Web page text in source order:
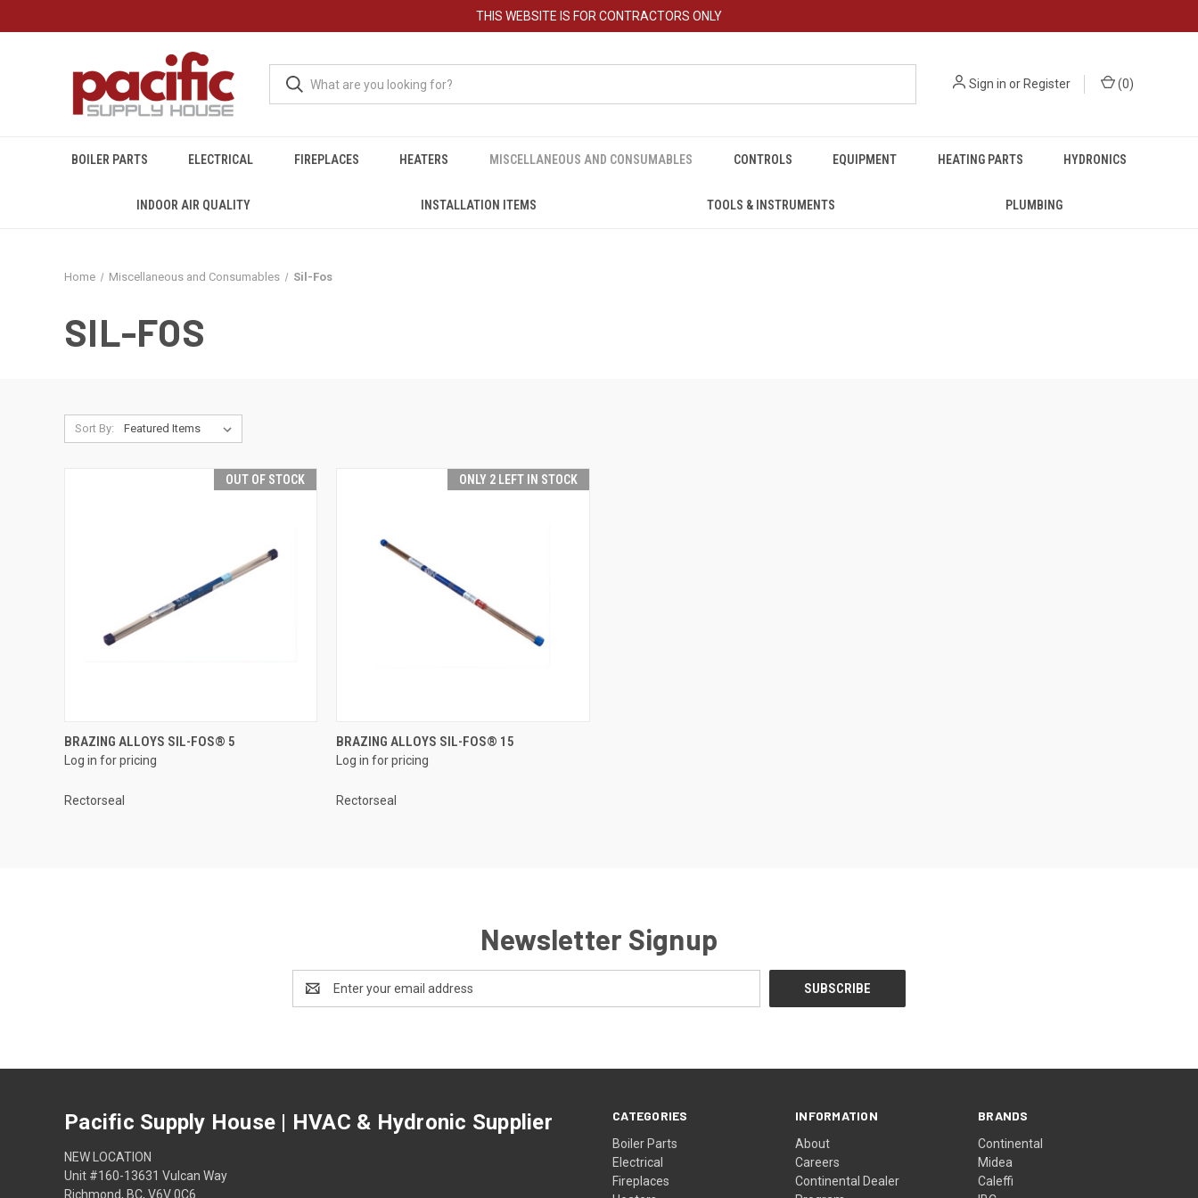
THIS WEBSITE IS FOR CONTRACTORS ONLY
Sign in or Register (0)
BOILER PARTS ELECTRICAL FIREPLACES HEATERS MISCELLANEOUS AND CONSUMABLES CONTROLS EQUIPMENT HEATING PARTS HYDRONICS
INDOOR AIR QUALITY INSTALLATION ITEMS TOOLS & INSTRUMENTS PLUMBING
Home Miscellaneous and Consumables Sil-Fos
SIL-FOS
Sort By:
OUT OF STOCK
QUICK VIEW
Compare
BRAZING ALLOYS SIL-FOS® 5
Log in for pricing
Rectorseal
ONLY 2 LEFT IN STOCK
QUICK VIEW
Compare
BRAZING ALLOYS SIL-FOS® 15
Log in for pricing
Rectorseal
Newsletter Signup
Address
CATEGORIES
Boiler Parts
Electrical
Fireplaces
INFORMATION
About
Careers
Continental Dealer
BRANDS
Continental
Midea
Caleffi
Pacific Supply House | HVAC & Hydronic Supplier
NEW LOCATION
Unit #160-13631 Vulcan Way
Richmond, BC, V6V 0C6